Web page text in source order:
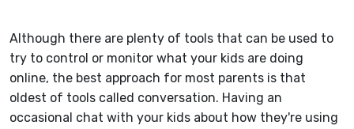
Although there are plenty of tools that can be used to
try to control or monitor what your kids are doing
online, the best approach for most parents is that
oldest of tools called conversation. Having an
occasional chat with your kids about how they're using